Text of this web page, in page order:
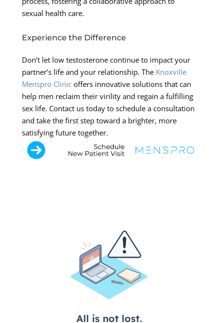
sexual health care.
Experience the Difference
Don’t let low testosterone continue to impact your
partner’s life and your relationship. The Knoxville
Menspro Clinicoffers innovative solutions that can
help men reclaim their virility and regain a fulfilling
sex life. Contact us today to schedule a consultation
and take the first step toward a brighter, more
satisfying future together.